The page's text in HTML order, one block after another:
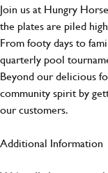
Join us at Hungry
the plates are piled
From footy days to
quarterly pool
Beyond our delicious
community spirit by
our customers.
Additional Information